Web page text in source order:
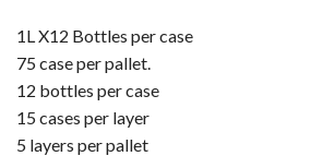
1L X12 Bottles per case
75 case per pallet.
12 bottles per case
15 cases per layer
5 layers per pallet